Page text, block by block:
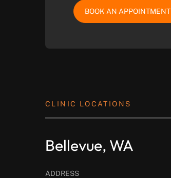
BOOK AN APPOINTMENT
CLINIC LOCATIONS
Bellevue, WA
ADDRESS